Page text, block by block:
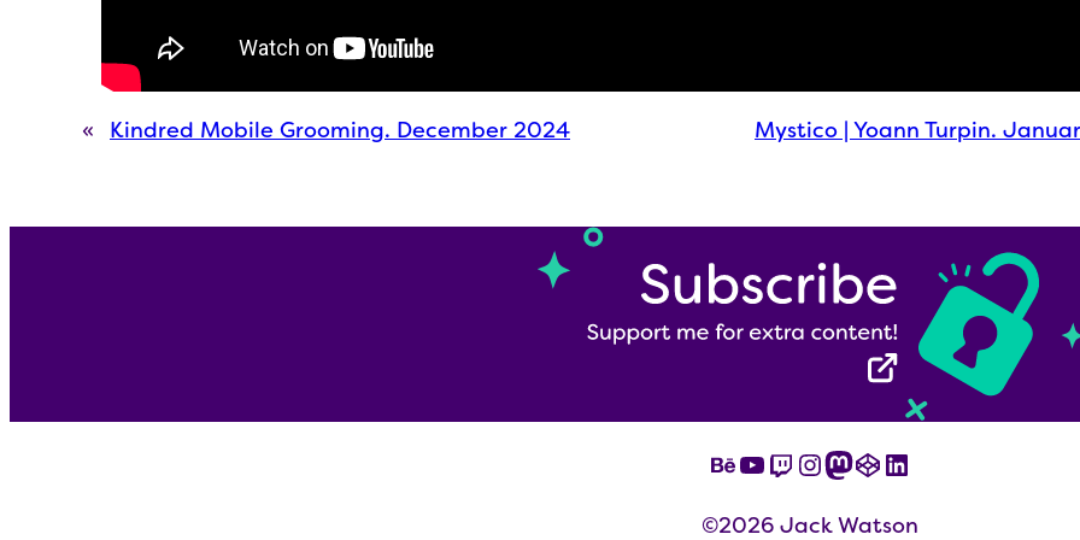
« Kindred Mobile Grooming. December 2024 Mystico | Yoann Turpin.
Behance
YouTube
Twitch
Instagram
Mastodon
CodePen
LinkedIn
©2026 Jack Watson